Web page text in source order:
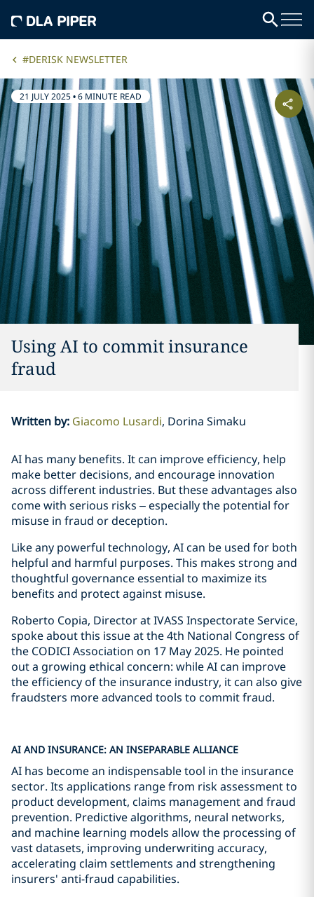
#DERISK NEWSLETTER
21 JULY 2025•6 MINUTE READ
Using AI to commit insurance
fraud
Written by: Giacomo Lusardi Dorina Simaku
AI has many benefits. It can improve efficiency, help
make better decisions, and encourage innovation
across different industries. But these advantages also
come with serious risks – especially the potential for
misuse in fraud or deception.
Like any powerful technology, AI can be used for both
helpful and harmful purposes. This makes strong and
thoughtful governance essential to maximize its
benefits and protect against misuse.
Roberto Copia, Director at IVASS Inspectorate Service,
spoke about this issue at the 4th National Congress of
the CODICI Association on 17 May 2025. He pointed
out a growing ethical concern: while AI can improve
the efficiency of the insurance industry, it can also give
fraudsters more advanced tools to commit fraud.
AI AND INSURANCE: AN INSEPARABLE ALLIANCE
AI has become an indispensable tool in the insurance
sector. Its applications range from risk assessment to
product development, claims management and fraud
prevention. Predictive algorithms, neural networks,
and machine learning models allow the processing of
vast datasets, improving underwriting accuracy,
accelerating claim settlements and strengthening
insurers' anti-fraud capabilities.